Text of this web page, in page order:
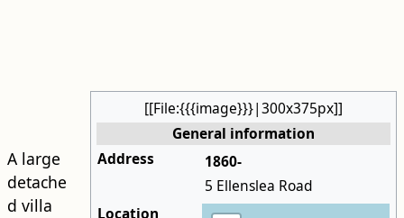
[[File:{{{image}}}|300x375px]]
General information
Address
1860-
5 Ellenslea Road
Location
A large
detache
d villa